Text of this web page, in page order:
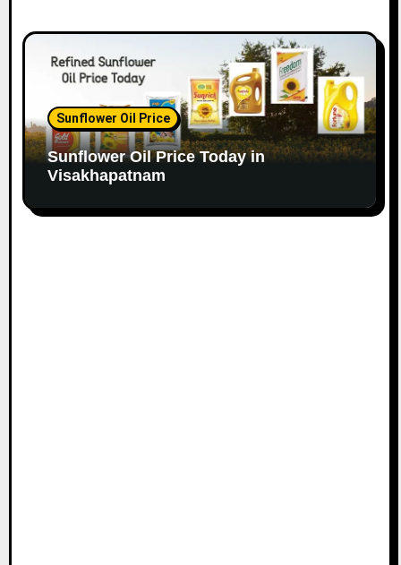
Sunflower Oil Price
Sunflower Oil Price Today in
Visakhapatnam